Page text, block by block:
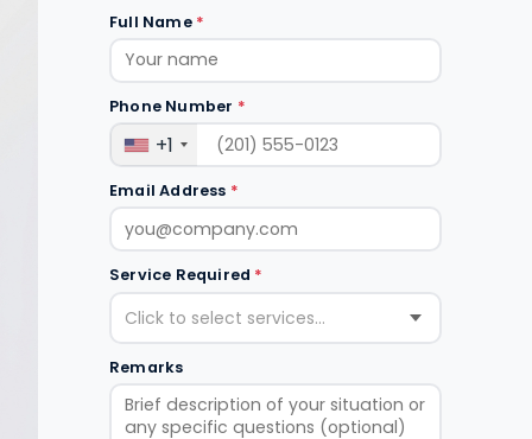
Full Name *
Phone Number *
+1
Email Address *
Service Required *
Click to select services...
Remarks